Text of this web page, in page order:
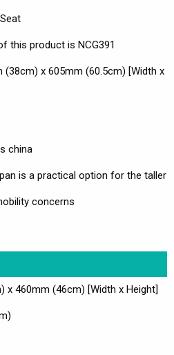
this product is NCG391
(38cm) x 605mm (60.5cm) [Width x
china
is a practical option for the taller
concerns
x 460mm (46cm) [Width x Height]